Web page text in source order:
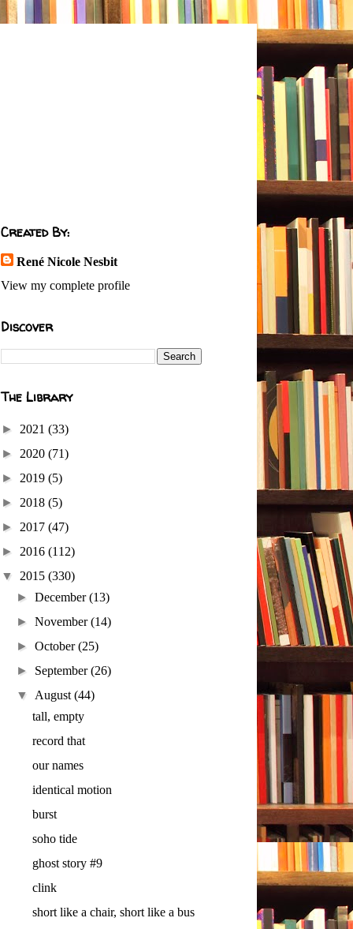
Created By:
René Nicole Nesbit
View my complete profile
Discover
The Library
► 2021 (33)
► 2020 (71)
► 2019 (5)
► 2018 (5)
► 2017 (47)
► 2016 (112)
▼ 2015 (330)
►December(13)
►November(14)
►October(25)
► September(26)
▼ August(44)
tall, empty
record that
our names
identical motion
burst
soho tide
ghost story #9
clink
short like a chair, short like a bus